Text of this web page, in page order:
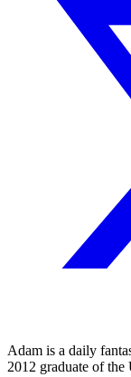
Adam is a daily
2012 graduate of